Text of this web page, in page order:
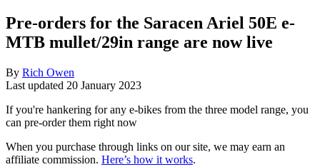
Pre-orders for the Saracen Ariel 50E e-
MTB mullet/29in range are now live
By Rich Owen
Last updated 20 January 2023
If you're hankering for any e-bikes from the three model range, you
can pre-order them right now
When you purchase through links on our site, we may earn an
affiliate commission. Here’s how it works.